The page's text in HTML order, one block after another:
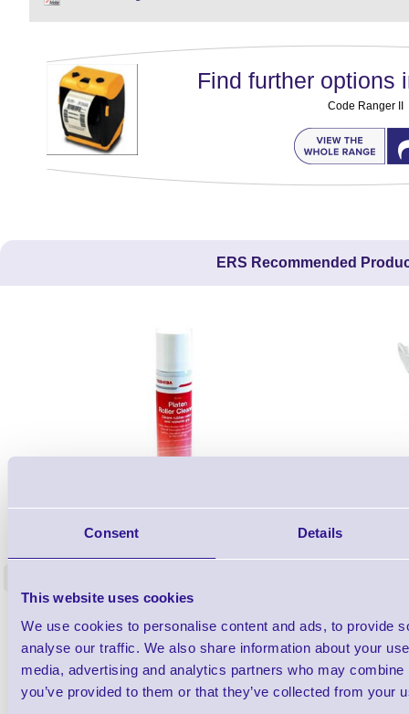
Consent Details
This website uses cookies
We use cookies to personalise content and ads, to provide
analyse our traffic. We also share information about your
media, advertising and analytics partners who may
you’ve provided to them or that they’ve collected from your
Find further options
Code Ranger II
ERS Recommended
1TYCLPLC100ML
Label Printer - Platen Roll Cleaner and
ex VAT
£102.10 inc VAT
Cleaning